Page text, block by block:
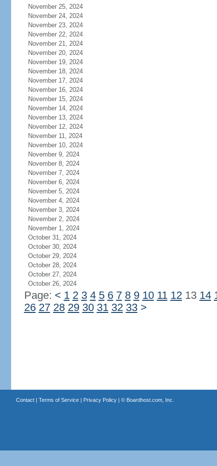
November 25, 2024
November 24, 2024
November 23, 2024
November 22, 2024
November 21, 2024
November 20, 2024
November 19, 2024
November 18, 2024
November 17, 2024
November 16, 2024
November 15, 2024
November 14, 2024
November 13, 2024
November 12, 2024
November 11, 2024
November 10, 2024
November 9, 2024
November 8, 2024
November 7, 2024
November 6, 2024
November 5, 2024
November 4, 2024
November 3, 2024
November 2, 2024
November 1, 2024
October 31, 2024
October 30, 2024
October 29, 2024
October 28, 2024
October 27, 2024
October 26, 2024
Page: < 1 2 3 4 5 6 7 8 9 10 11 1213 14
26 27 28 29 30 31 32 33 >
Contact| Terms of Service| Privacy Policy| © Boardhost.com, Inc.